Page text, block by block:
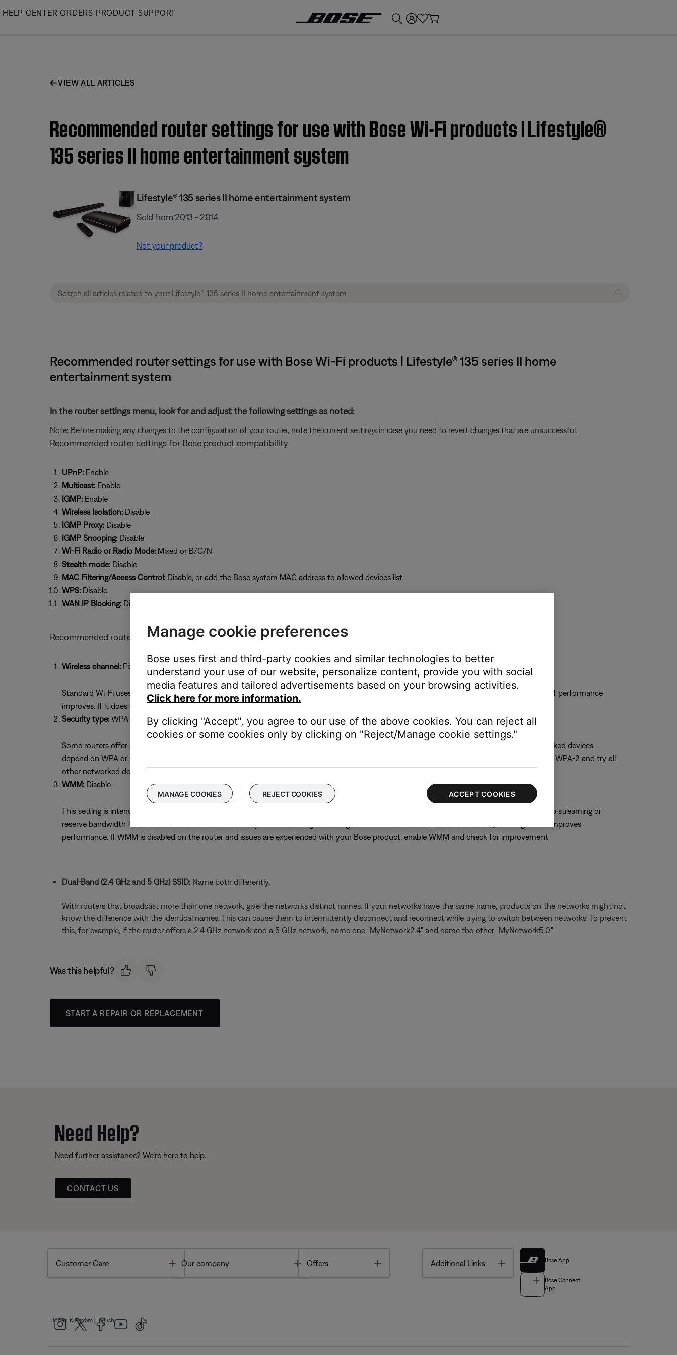
Skip
HELP CENTER ORDERS PRODUCT SUPPORT
VIEW ALL ARTICLES
Recommended router settings for use with Bose Wi-Fi products | Lifestyle®
135 series II home entertainment system
Lifestyle® 135 series II home entertainment system
Sold from 2013 - 2014
Not your product?
Recommended router settings for use with Bose Wi-Fi products | Lifestyle® 135 series II home
entertainment system
In the router settings menu, look for and adjust the following settings as noted:
Note: Before making any changes to the configuration of your router, note the current settings in case you need to revert changes that are unsuccessful.
Recommended router settings for Bose product compatibility
UPnP:Enable
Multicast:Enable
IGMP:Enable
Wireless Isolation:Disable
IGMP Proxy:Disable
IGMP Snooping:Disable
Wi-Fi Radio or Radio Mode:Mixed or B/G/N
Stealth mode:Disable
MAC Filtering/Access Control:Disable, or add the Bose system MAC address to allowed devices list
WPS:Disable
WAN IP Blocking:Disable
Recommended router settings for Bose product performance
Wireless channel:Fixed (select a specific channel); Auto-Channel selection is not recommended
Standard Wi-Fi uses 11 channels. Selecting the best channel might require trial and error. Choose channel 1 or 11 and observe the system to see if performance
improves. If it does not, try the other channels until performance does improve
Security type:WPA-2(PSK) with AES Encryption
Some routers offer a mixed security mode of WPA (TKIP)/WPA-2 (AES) for compatibility with older products. Choose WPA-2 only if no networked devices
depend on WPA or mixed mode. If unsure whether or not other networked devices will be affected, note the current security setting, switch to WPA-2 and try all
other networked devices. If necessary, return to the previous security setting
WMM:Disable
This setting is intended to optimize streaming services but typically gives priority to voice or video streaming, which can negatively impact audio streaming or
reserve bandwidth for voice or video devices even if they are off. Although disabling WMM is recommended, on some routers, enabling WMM improves
performance. If WMM is disabled on the router and issues are experienced with your Bose product, enable WMM and check for improvement
Dual-Band (2.4 GHz and 5 GHz) SSID:Name both differently.
With routers that broadcast more than one network, give the networks distinct names. If your networks have the same name, products on the networks might not
know the difference with the identical names. This can cause them to intermittently disconnect and reconnect while trying to switch between networks. To prevent
this, for example, if the router offers a 2.4 GHz network and a 5 GHz network, name one "MyNetwork2.4" and name the other "MyNetwork5.0."
Was this helpful?
START A REPAIR OR REPLACEMENT
Need Help?
Need further assistance? We’re here to help.
CONTACT US
Customer Care Toggle
Our company Toggle
Offers Additional Links Toggle Bose App
Bose Connect
App
United Kingdom English
Manage cookie preferences
Bose uses first and third-party cookies and similar technologies to better
understand your use of our website, personalize content, provide you with social
media features and tailored advertisements based on your browsing activities.
Click here for more information.
By clicking "Accept", you agree to our use of the above cookies. You can reject all
cookies or some cookies only by clicking on "Reject/Manage cookie settings."
MANAGE COOKIES REJECT COOKIES ACCEPT COOKIES